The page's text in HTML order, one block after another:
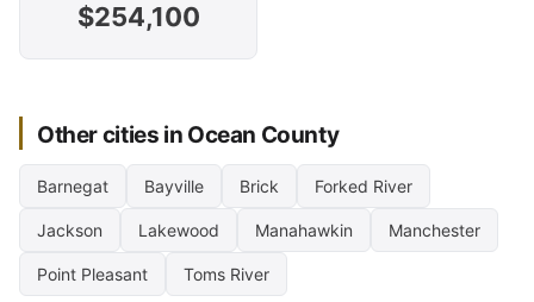
$254,100
Other cities in Ocean County
Barnegat Bayville Brick Forked River
Jackson Lakewood Manahawkin Manchester
Point Pleasant Toms River